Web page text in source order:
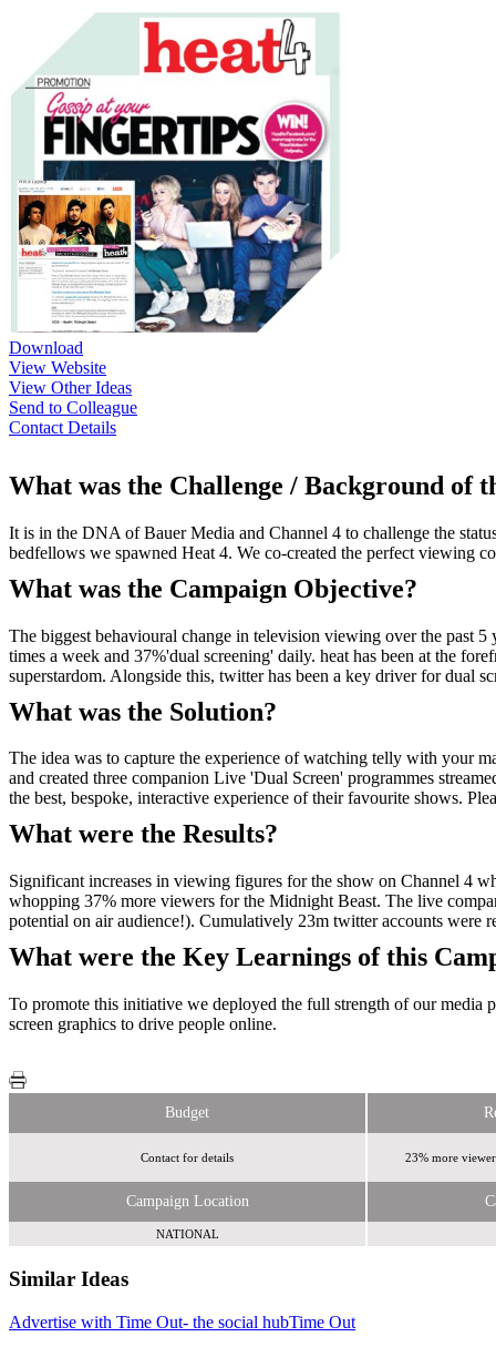
Download
View Website
View Other Ideas
Send to Colleague
Contact Details
What was the Challenge / Background of
It is in the DNA of Bauer Media and Channel 4 to challenge the
bedfellows we spawned Heat 4. We co-created the perfect viewing
What was the Campaign Objective?
The biggest behavioural change in television viewing over the past
times a week and 37%'dual screening' daily. heat has been at the
superstardom. Alongside this, twitter has been a key driver for dual
What was the Solution?
The idea was to capture the experience of watching telly with your
and created three companion Live 'Dual Screen' programmes
the best, bespoke, interactive experience of their favourite shows.
What were the Results?
Significant increases in viewing figures for the show on Channel 4
whopping 37% more viewers for the Midnight Beast. The live
potential on air audience!). Cumulatively 23m twitter accounts were
What were the Key Learnings of this
To promote this initiative we deployed the full strength of our
screen graphics to drive people online.
Budget
Contact for details 23% more
Campaign Location
NATIONAL
Similar Ideas
Advertise with Time Out- the social hubTime Out